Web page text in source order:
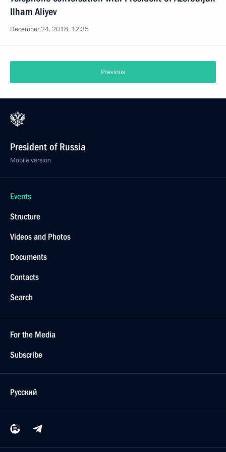
Ilham Aliyev
December 24, 2018, 12:35
Previous
President of Russia
Mobile version
Events
Structure
Videos and Photos
Documents
Contacts
Search
For the Media
Subscribe
Русский